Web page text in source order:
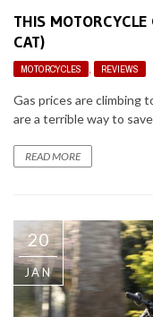
THIS
CAT)
MOTORCYCLES , REVIEWS
Gas prices are climbing
are a terrible way to
READ MORE
20
JAN